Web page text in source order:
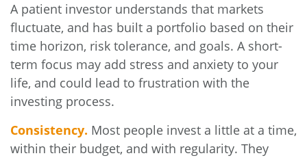
A patient investor understands that markets
fluctuate, and has built a portfolio based on their
time horizon, risk tolerance, and goals. A short-
term focus may add stress and anxiety to your
life, and could lead to frustration with the
investing process.
Consistency. Most people invest a little at a time,
within their budget, and with regularity. They